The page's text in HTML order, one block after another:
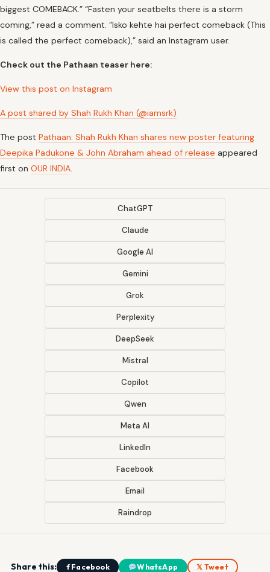
biggest COMEBACK.” “Fasten your seatbelts there is a storm
coming,” read a comment. “Isko kehte hai perfect comeback (This
is called the perfect comeback),” said an Instagram user.
Check out the Pathaan teaser here:
View this post on Instagram
A post shared by Shah Rukh Khan (@iamsrk)
The post Pathaan: Shah Rukh Khan shares new poster featuring
Deepika Padukone & John Abraham ahead of release appeared
first on OUR INDIA.
ChatGPT
Claude
Google AI
Gemini
Grok
Perplexity
DeepSeek
Mistral
Copilot
Qwen
Meta AI
LinkedIn
Facebook
Email
Raindrop
Share this: f Facebook WhatsApp 𝕏 Tweet